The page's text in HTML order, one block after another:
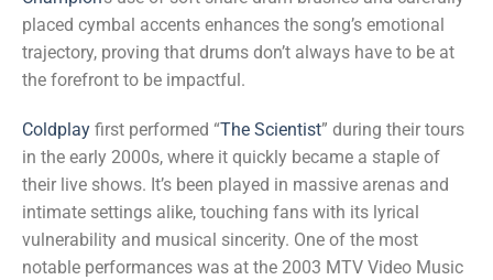
placed cymbal accents enhances the song’s emotional
trajectory, proving that drums don’t always have to be at
the forefront to be impactful.
Coldplay first performed “The Scientist” during their tours
in the early 2000s, where it quickly became a staple of
their live shows. It’s been played in massive arenas and
intimate settings alike, touching fans with its lyrical
vulnerability and musical sincerity. One of the most
notable performances was at the 2003 MTV Video Music